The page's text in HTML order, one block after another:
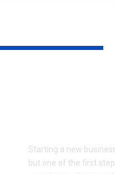
Starting a new
but one of the first